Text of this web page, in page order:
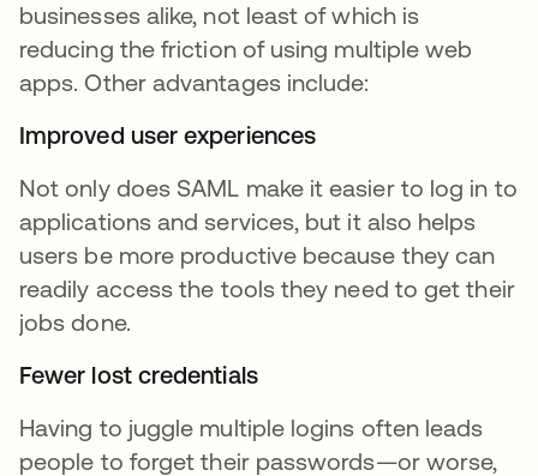
businesses alike, not least of which is
reducing the friction of using multiple web
apps. Other advantages include:
Improved user experiences
Not only does SAML make it easier to log in to
applications and services, but it also helps
users be more productive because they can
readily access the tools they need to get their
jobs done.
Fewer lost credentials
Having to juggle multiple logins often leads
people to forget their passwords—or worse,